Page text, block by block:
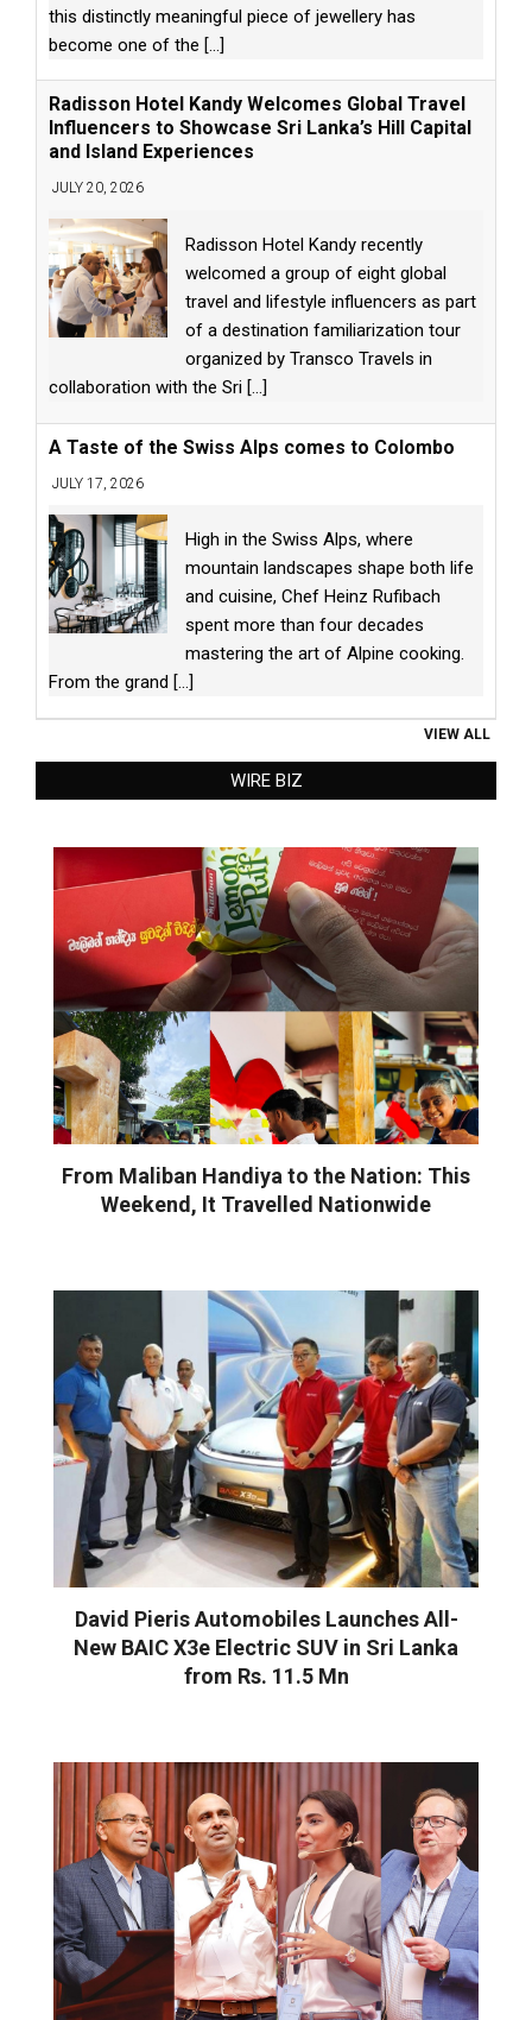
this distinctly meaningful piece of jewellery has
become one of the [...]
Radisson Hotel Kandy Welcomes Global Travel
Influencers to Showcase Sri Lanka’s Hill Capital
and Island Experiences
JULY 20, 2026
Radisson Hotel Kandy recently
welcomed a group of eight global
travel and lifestyle influencers as part
of a destination familiarization tour
organized by Transco Travels in
collaboration with the Sri [...]
A Taste of the Swiss Alps comes to Colombo
JULY 17, 2026
High in the Swiss Alps, where
mountain landscapes shape both life
and cuisine, Chef Heinz Rufibach
spent more than four decades
mastering the art of Alpine cooking.
From the grand [...]
VIEW ALL
WIRE BIZ
From Maliban Handiya to the Nation: This
Weekend, It Travelled Nationwide
David Pieris Automobiles Launches All-
New BAIC X3e Electric SUV in Sri Lanka
from Rs. 11.5 Mn